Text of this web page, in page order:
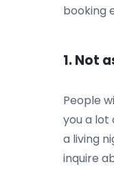
booking
1. Not
People
you a lot
a living
inquire